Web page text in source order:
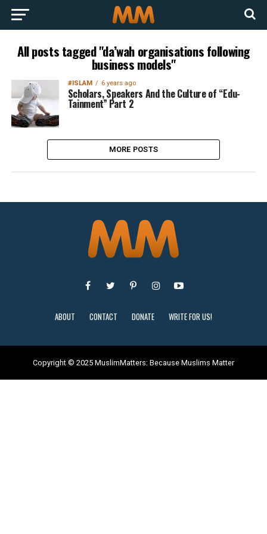
All posts tagged "da’wah organisations following
business models"
#ISLAM 6 years ago
Scholars, Speakers And the Culture of “Edu-
Tainment” Part 2
MORE POSTS
ABOUT CONTACT DONATE WRITE FOR US!
Copyright © 2025 MuslimMatters: Because Muslims Matter